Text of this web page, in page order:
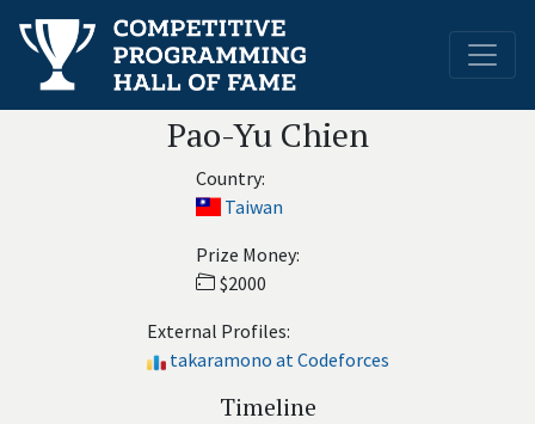
Pao-Yu Chien
Country:
Taiwan
Prize Money:
$2000
External Profiles:
takaramono at Codeforces
Timeline